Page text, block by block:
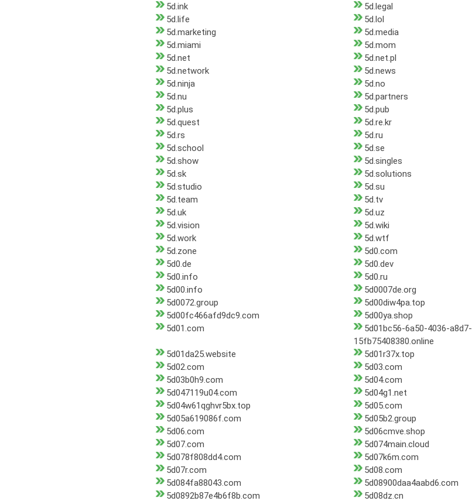
5d.ink
5d.legal
5d.life
5d.lol
5d.marketing
5d.media
5d.miami
5d.mom
5d.net
5d.net.pl
5d.network
5d.news
5d.ninja
5d.no
5d.nu
5d.partners
5d.plus
5d.pub
5d.quest
5d.re.kr
5d.rs
5d.ru
5d.school
5d.se
5d.show
5d.singles
5d.sk
5d.solutions
5d.studio
5d.su
5d.team
5d.tv
5d.uk
5d.uz
5d.vision
5d.wiki
5d.work
5d.wtf
5d.zone
5d0.com
5d0.de
5d0.dev
5d0.info
5d0.ru
5d00.info
5d0007de.org
5d0072.group
5d00diw4pa.top
5d00fc466afd9dc9.com
5d00ya.shop
5d01.com
5d01bc56-6a50-4036-a8d7-
15fb75408380.online
5d01da25.website
5d01r37x.top
5d02.com
5d03.com
5d03b0h9.com
5d04.com
5d047119u04.com
5d04g1.net
5d04w61qghvr5bx.top
5d05.com
5d05a619086f.com
5d05b2.group
5d06.com
5d06cmve.shop
5d07.com
5d074main.cloud
5d078f808dd4.com
5d07k6m.com
5d07r.com
5d08.com
5d084fa88043.com
5d08900daa4aabd6.com
5d0892b87e4b6f8b.com
5d08dz.cn